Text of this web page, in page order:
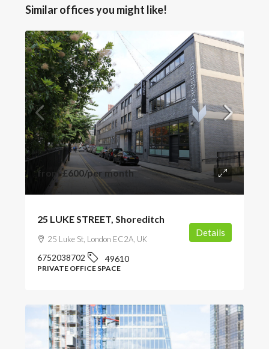
Similar offices you might like!
from£600/per month
25 LUKE STREET, Shoreditch
25 Luke St, London EC2A, UK
6752038702 49610
PRIVATE OFFICE SPACE
Details